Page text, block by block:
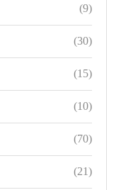
(9)
(30)
(15)
(10)
(70)
(21)